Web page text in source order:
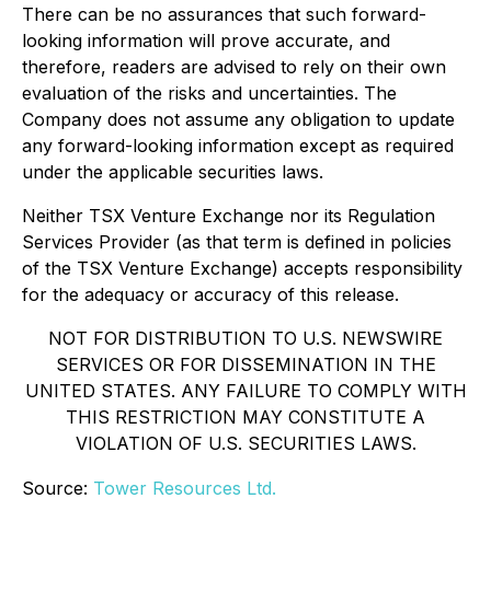
There can be no assurances that such forward-
looking information will prove accurate, and
therefore, readers are advised to rely on their own
evaluation of the risks and uncertainties. The
Company does not assume any obligation to update
any forward-looking information except as required
under the applicable securities laws.
Neither TSX Venture Exchange nor its Regulation
Services Provider (as that term is defined in policies
of the TSX Venture Exchange) accepts responsibility
for the adequacy or accuracy of this release.
NOT FOR DISTRIBUTION TO U.S. NEWSWIRE
SERVICES OR FOR DISSEMINATION IN THE
UNITED STATES. ANY FAILURE TO COMPLY WITH
THIS RESTRICTION MAY CONSTITUTE A
VIOLATION OF U.S. SECURITIES LAWS.
Source: Tower Resources Ltd.